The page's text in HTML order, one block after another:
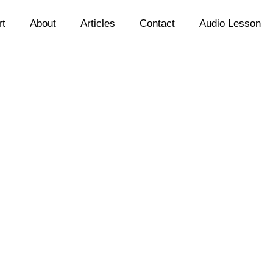
About Articles Contact Audio Lesson